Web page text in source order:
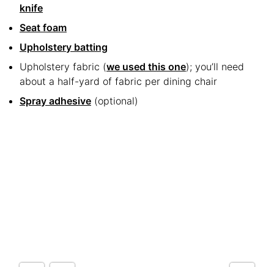
knife
Seat foam
Upholstery batting
Upholstery fabric (we used this one); you’ll need
about a half-yard of fabric per dining chair
Spray adhesive (optional)